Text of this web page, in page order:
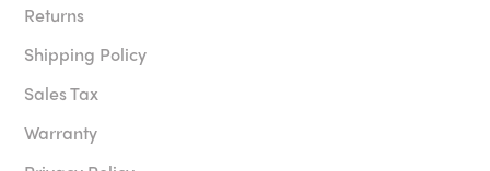
Returns
Shipping Policy
Sales Tax
Warranty